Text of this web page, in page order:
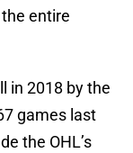
entire
in 2018 by the
games last
the OHL’s